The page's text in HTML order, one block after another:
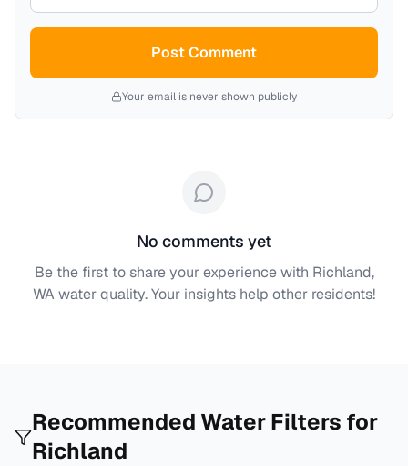
Post Comment
Your email is never shown publicly
No comments yet
Be the first to share your experience with Richland,
WAwater quality. Your insights help other residents!
Recommended Water Filters for
Richland